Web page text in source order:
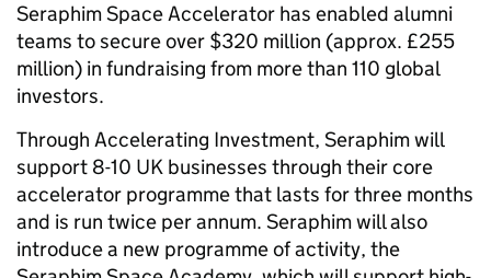
Seraphim Space Accelerator has enabled alumni
teams to secure over $320 million (approx. £255
million) in fundraising from more than 110 global
investors.
Through Accelerating Investment, Seraphim will
support 8-10 UK businesses through their core
accelerator programme that lasts for three months
and is run twice per annum. Seraphim will also
introduce a new programme of activity, the